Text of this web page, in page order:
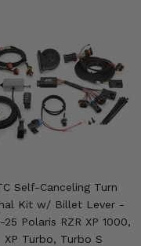
Self-Canceling Turn
Kit w/ Billet Lever -
25 Polaris RZR XP 1000,
XP Turbo, Turbo S